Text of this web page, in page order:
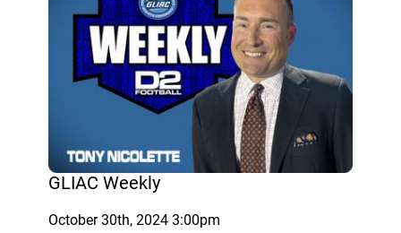
GLIAC Weekly
October 30th, 2024 3:00pm